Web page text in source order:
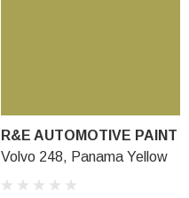
R&E AUTOMOTIVE PAINT
Volvo 248, Panama Yellow